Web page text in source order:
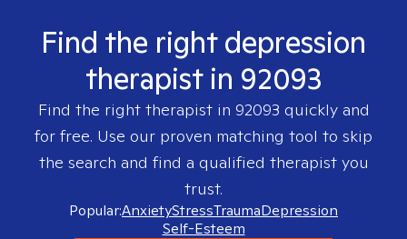
Find the right depression
therapist in 92093
Find the right therapist in 92093 quickly and
for free. Use our proven matching tool to skip
the search and find a qualified therapist you
trust.
Popular:AnxietyStressTraumaDepression
Self-Esteem